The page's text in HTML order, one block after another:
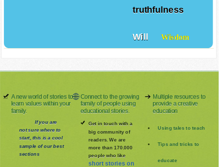
truthfulness
Will Wisdom
A new world of stories to
learn values within your
family.
If you are
not sure where to
start, this is a cool
sample of our best
sections
Connect to the growing
family of people using
educational stories.
Get in touch with a
big community of
readers. We are
more than 170.000
people who like
short stories on
Multiple resources to
provide a creative
education
Using tales to teach
Tips and tricks to
educate